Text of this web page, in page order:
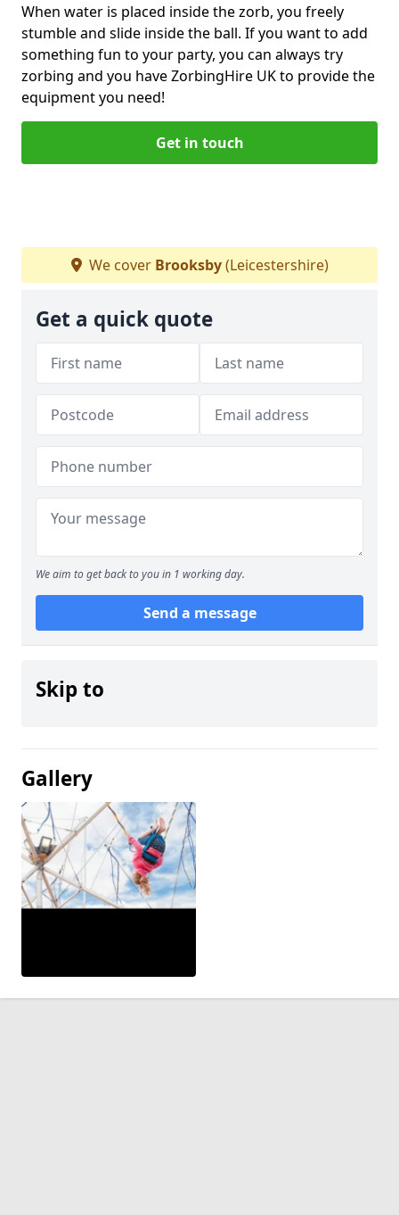
When water is placed inside the zorb, you freely
stumble and slide inside the ball. If you want to add
something fun to your party, you can always try
zorbing and you have ZorbingHire UK to provide the
equipment you need!
Get in touch
We cover Brooksby(Leicestershire)
Get a quick quote
We aim to get back to you in 1 working day.
Send a message
Skip to
Gallery